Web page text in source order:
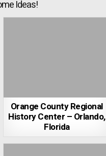
Ideas!
Orange County Regional
History Center – Orlando,
Florida